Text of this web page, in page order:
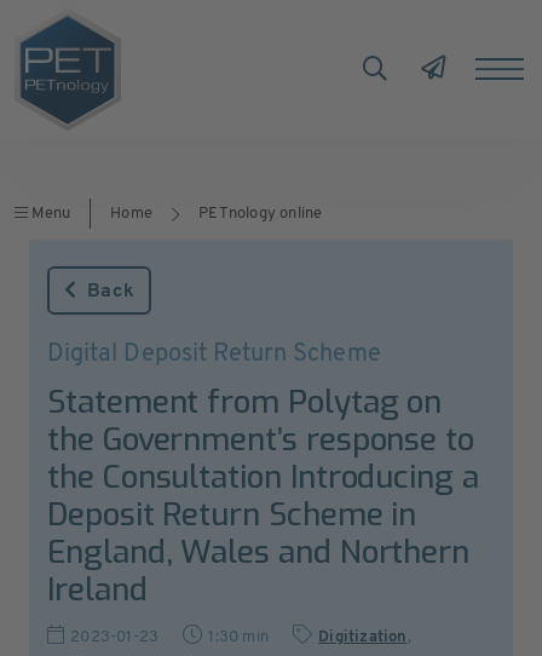
Menu Home PETnology online
Back
Digital Deposit Return Scheme
Statement from Polytag on
the Government’s response to
the Consultation Introducing a
Deposit Return Scheme in
England, Wales and Northern
Ireland
2023-01-23 1:30 min Digitization ,